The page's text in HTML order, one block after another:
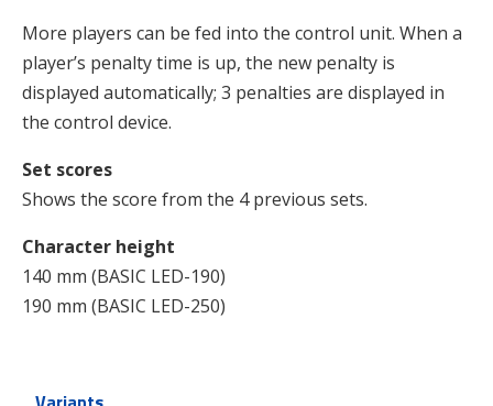
More players can be fed into the control unit. When a
player’s penalty time is up, the new penalty is
displayed automatically; 3 penalties are displayed in
the control device.
Set scores
Shows the score from the 4 previous sets.
Character height
140 mm (BASIC LED-190)
190 mm (BASIC LED-250)